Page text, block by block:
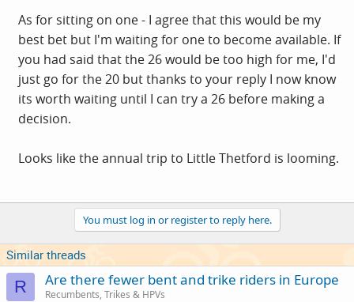
As for sitting on one - I agree that this would be my
best bet but I'm waiting for one to become available. If
you had said that the 26 would be too high for me, I'd
just go for the 20 but thanks to your reply I now know
its worth waiting until I can try a 26 before making a
decision.
Looks like the annual trip to Little Thetford is looming.
You must log in or register to reply here.
Similar threads
R Are there fewer bent and trike riders in Europe
Recumbents, Trikes & HPVs